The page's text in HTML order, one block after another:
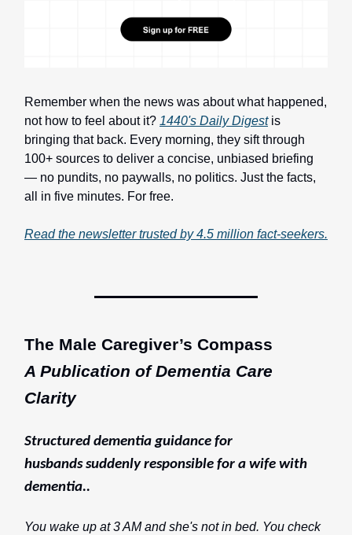
Remember when the news was about what happened,
not how to feel about it? 1440's Daily Digestis
bringing that back. Every morning, they sift through
100+ sources to deliver a concise, unbiased briefing
— no pundits, no paywalls, no politics. Just the facts,
all in five minutes. For free.
Read the newsletter trusted by 4.5 million fact-seekers.
The Male Caregiver’s Compass
A Publication of Dementia Care
Clarity
Structured dementia guidance for
husbands suddenly responsible for a wife with
dementia..
You wake up at 3 AM and she's not in bed. You check